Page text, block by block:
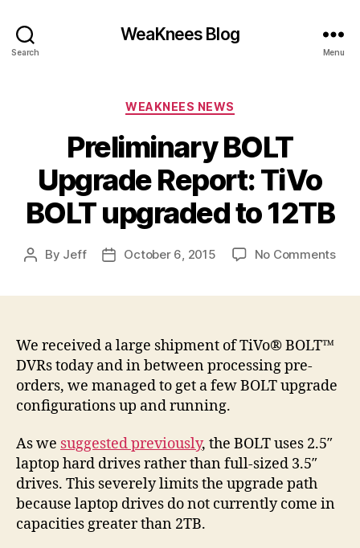
Search
WeaKnees Blog
Menu
Categories
WEAKNEES NEWS
Preliminary BOLT
Upgrade Report: TiVo
BOLT upgraded to 12TB
Post
By Jeff
PostOctober 6, 2015 No Commentson
to
We received a large shipment of TiVo® BOLT™
DVRs today and in between processing pre-
orders, we managed to get a few BOLT upgrade
configurations up and running.
As we suggested previously, the BOLT uses 2.5″
laptop hard drives rather than full-sized 3.5″
drives. This severely limits the upgrade path
because laptop drives do not currently come in
capacities greater than 2TB.